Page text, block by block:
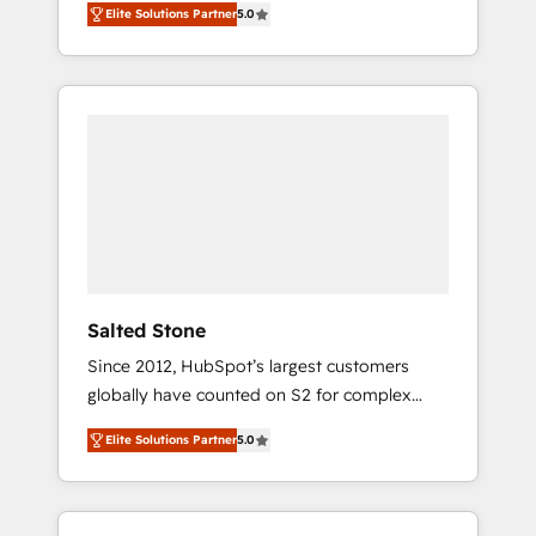
accredited HubSpot Solutions Partner. 🚀
With 2,750+ HubSpot projects delivered and
370+ specialists across EMEA, APAC and NAM,
Elite Solutions Partner5.0
Salted Stone
Since 2012, HubSpot’s largest customers
globally have counted on S2 for complex
migrations, change management, systems
integration, and creative solutions that
deliver measurable impact and transform
brand experiences As one of the few full-
Elite Solutions Partner5.0